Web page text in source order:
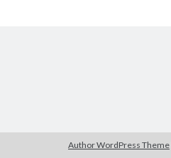
Author WordPress Theme